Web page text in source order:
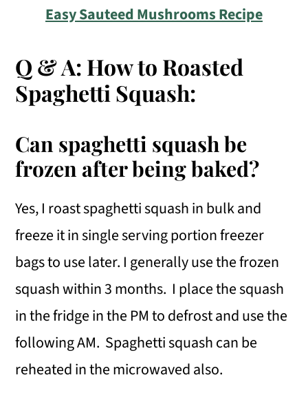
Easy Sauteed Mushrooms Recipe
Q & A: How to Roasted
Spaghetti Squash:
Can spaghetti squash be
frozen after being baked?
Yes, I roast spaghetti squash in bulk and
freeze it in single serving portion freezer
bags to use later. I generally use the frozen
squash within 3 months. I place the squash
in the fridge in the PM to defrost and use the
following AM. Spaghetti squash can be
reheated in the microwaved also.